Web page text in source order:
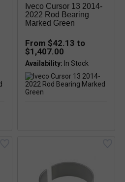
Iveco Cursor 13 2014-
2022 Rod Bearing
Marked Green
From $42.13 to
$1,407.00
Availability: